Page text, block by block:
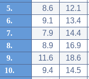
5.
8.6
12.1
6.
9.1
13.4
7.
7.9
14.4
8.
8.9
16.9
9.
11.6
18.6
10.
9.4
14.5